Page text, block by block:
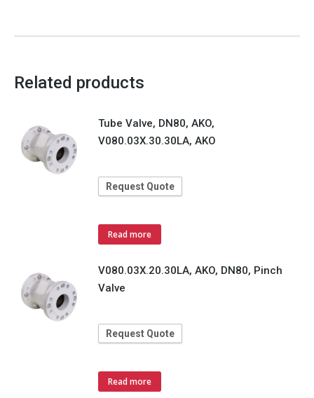
Related products
Tube Valve, DN80, AKO,
V080.03X.30.30LA, AKO
Request Quote
Read more
V080.03X.20.30LA, AKO, DN80, Pinch
Valve
Request Quote
Read more